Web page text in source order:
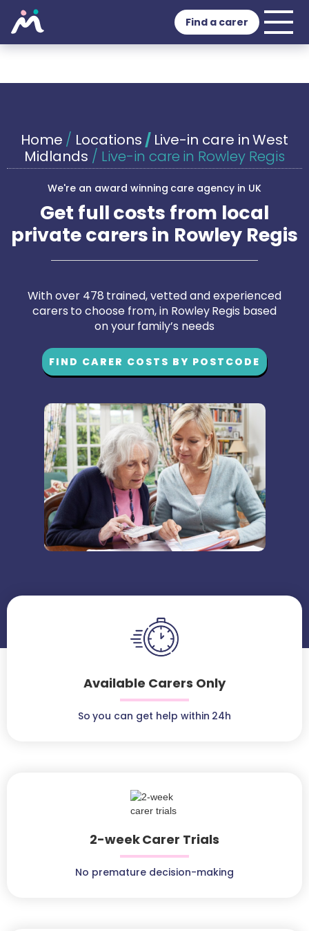
Find a carer
Home / Locations / Live-in care in West
Midlands / Live-in care in Rowley Regis
We're an award winning care agency in UK
Get full costs from local
private carers in Rowley Regis
With over 478 trained, vetted and experienced
carers to choose from, in Rowley Regis based
on your family’s needs
FIND CARER COSTS BY POSTCODE
Available Carers Only
So you can get help within 24h
2-week Carer Trials
No premature decision-making